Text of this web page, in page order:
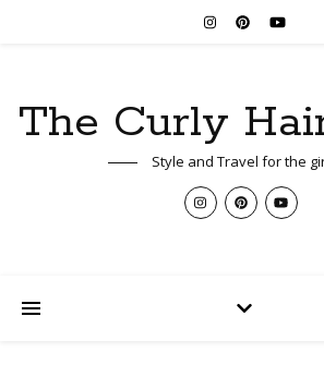
The Curly
Style and Travel for the